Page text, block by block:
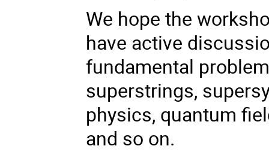
We hope the
have active
fundamental
superstrings,
physics, quantum
and so on.